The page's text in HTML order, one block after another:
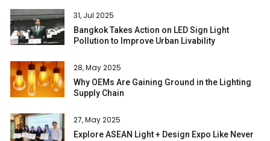
31, Jul 2025
Bangkok Takes Action on LED Sign Light
Pollution to Improve Urban Livability
28, May 2025
Why OEMs Are Gaining Ground in the Lighting
Supply Chain
27, May 2025
Explore ASEAN Light + Design Expo Like Never